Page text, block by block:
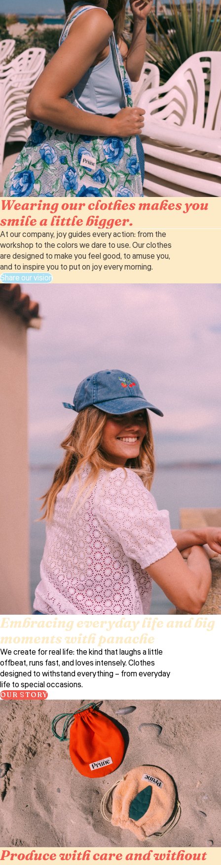
Wearing our clothes makes you
smile a little bigger.
At our company, joy guides every action: from the
workshop to the colors we dare to use. Our clothes
are designed to make you feel good, to amuse you,
and to inspire you to put on joy every morning.
Share our vision
Embracing everyday life and big
moments with panache
We create for real life: the kind that laughs a little
offbeat, runs fast, and loves intensely. Clothes
designed to withstand everything – from everyday
life to special occasions.
OUR STORY
Produce with care and without